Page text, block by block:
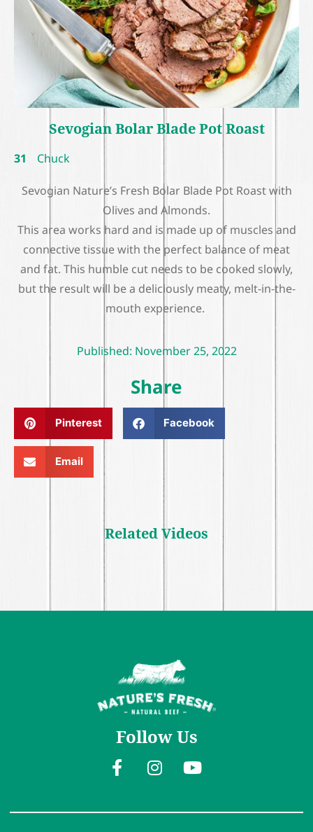
Sevogian Bolar Blade Pot Roast
31 Chuck
Sevogian Nature’s Fresh Bolar Blade Pot Roast with
Olives and Almonds.
This area works hard and is made up of muscles and
connective tissue with the perfect balance of meat
and fat. This humble cut needs to be cooked slowly,
but the result will be a deliciously meaty, melt-in-the-
mouth experience.
Published: November 25, 2022
Share
Pinterest Facebook
Email
Related Videos
Follow Us